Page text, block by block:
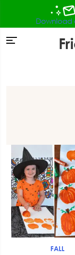
navigation
content
Download
FALL